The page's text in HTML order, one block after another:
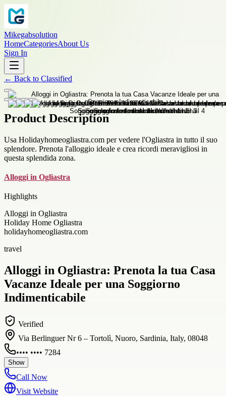
Mikegabsolution
HomeCategoriesAbout Us
Sign In
← Back to Classified
Product Description
Usa Holidayhomeogliastra.com per vedere l'Ogliastra in tutto il suo
splendore. Prenota l'alloggio ideale e crea ricordi meravigliosi in
questa splendida zona.
Alloggi in Ogliastra
Highlights
Alloggi in Ogliastra
Holiday Home Ogliastra
holidayhomeogliastra.com
travel
Alloggi in Ogliastra: Prenota la tua Casa
Vacanze Ideale per una Soggiorno
Indimenticabile
Verified
Via Berlinguer Nr 6 – Tortolì, Nuoro, Sardinia, Italy, 08048
•••• •••• 7284
Show
Call Now
Visit Website